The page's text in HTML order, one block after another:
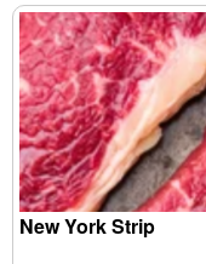
New York Strip